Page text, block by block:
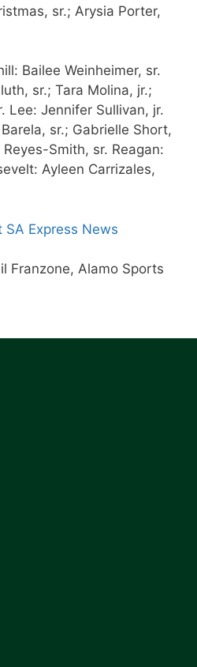
sr.; Arysia Porter,
Bailee Weinheimer, sr.
sr.; Tara Molina, jr.;
Lee: Jennifer Sullivan, jr.
sr.; Gabrielle Short,
Smith, sr. Reagan:
Ayleen Carrizales,
Express News
Franzone, Alamo Sports